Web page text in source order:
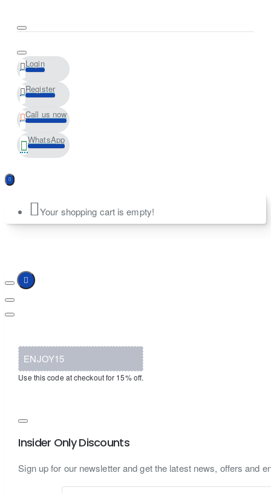
Login
Register
Call us now
WhatsApp
Your shopping cart is empty!
ENJOY15
Use this code at checkout for 15% off.
Insider Only Discounts
Sign up for our newsletter and get the latest news, offers and